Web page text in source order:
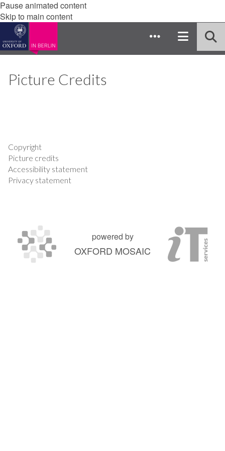
Pause animated content
Skip to main content
Picture Credits
Copyright
Picture credits
Accessibility statement
Privacy statement
powered by
OXFORD MOSAIC